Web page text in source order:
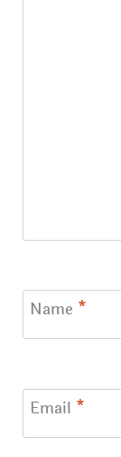
Name *
Email *